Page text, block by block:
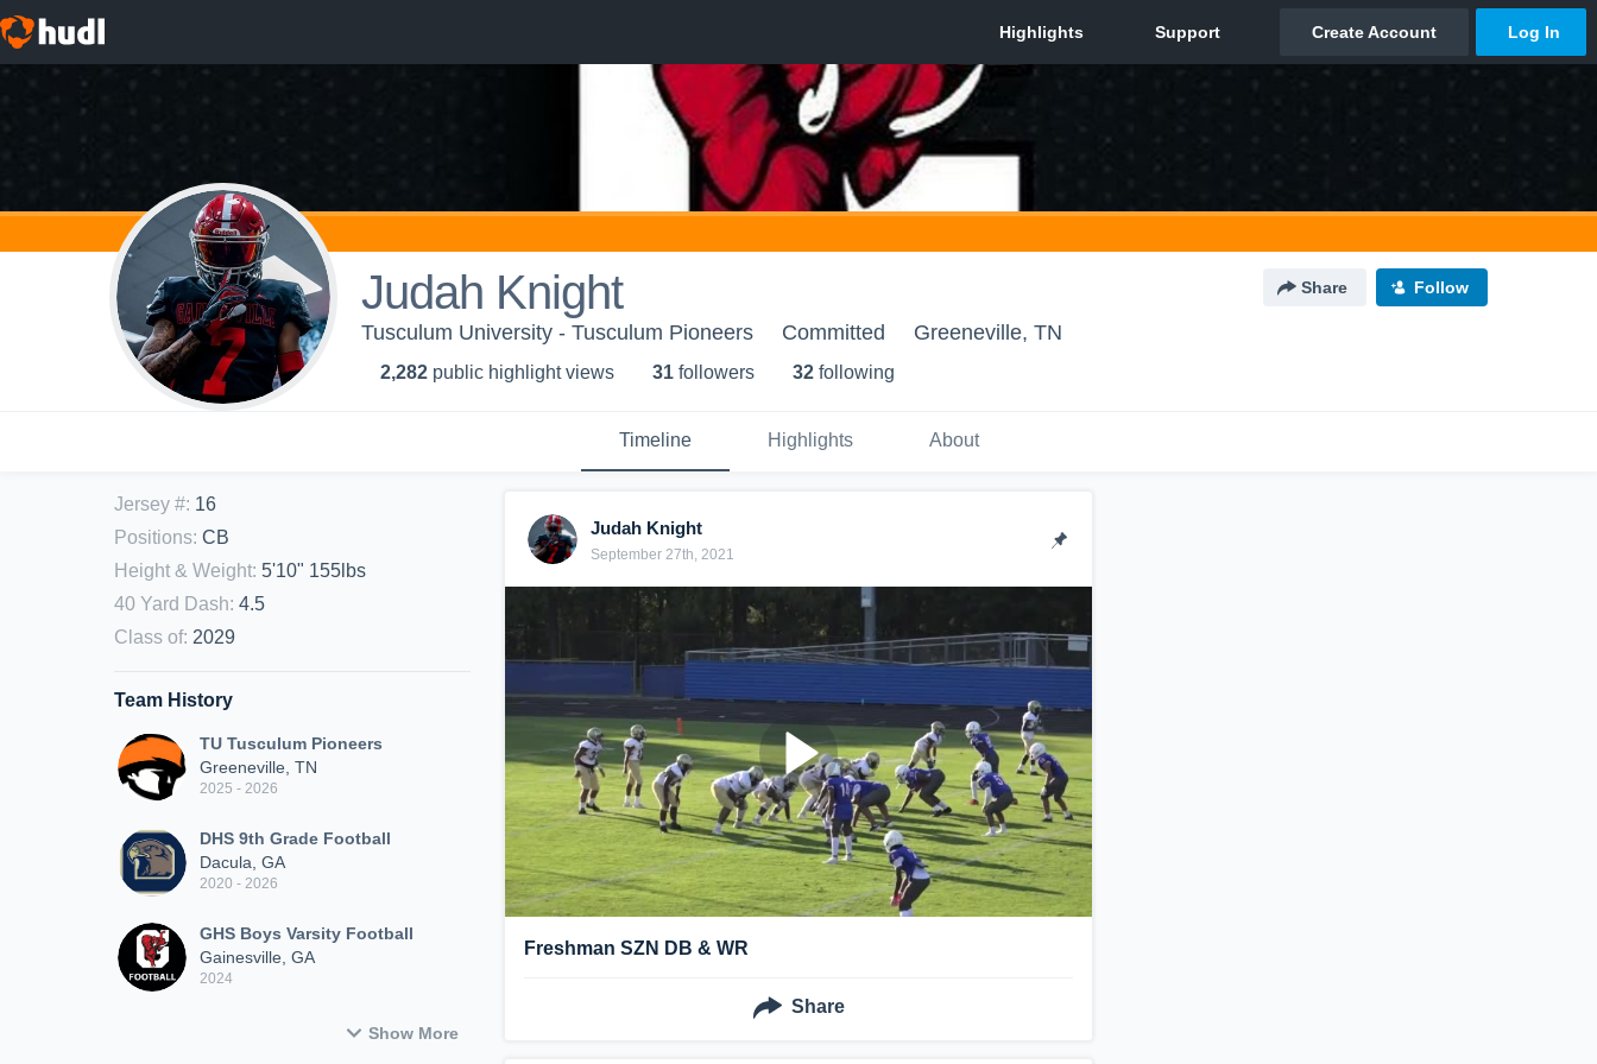
Judah Knight Share Follow
Tusculum University - Tusculum Pioneers Committed Greeneville, TN
2,282 public highlight views 31 followers 32 following
Timeline Highlights About
Jersey #: 16
Positions: CB
Height & Weight: 5'10" 155lbs
40 Yard Dash: 4.5
Class of: 2029
Team History
TU Tusculum Pioneers
Greeneville, TN
2025 - 2026
DHS 9th Grade Football
Dacula, GA
2020 - 2026
GHS Boys Varsity Football
Gainesville, GA
2024
Show More
Judah Knight
September 27th, 2021
Freshman SZN DB & WR
Share